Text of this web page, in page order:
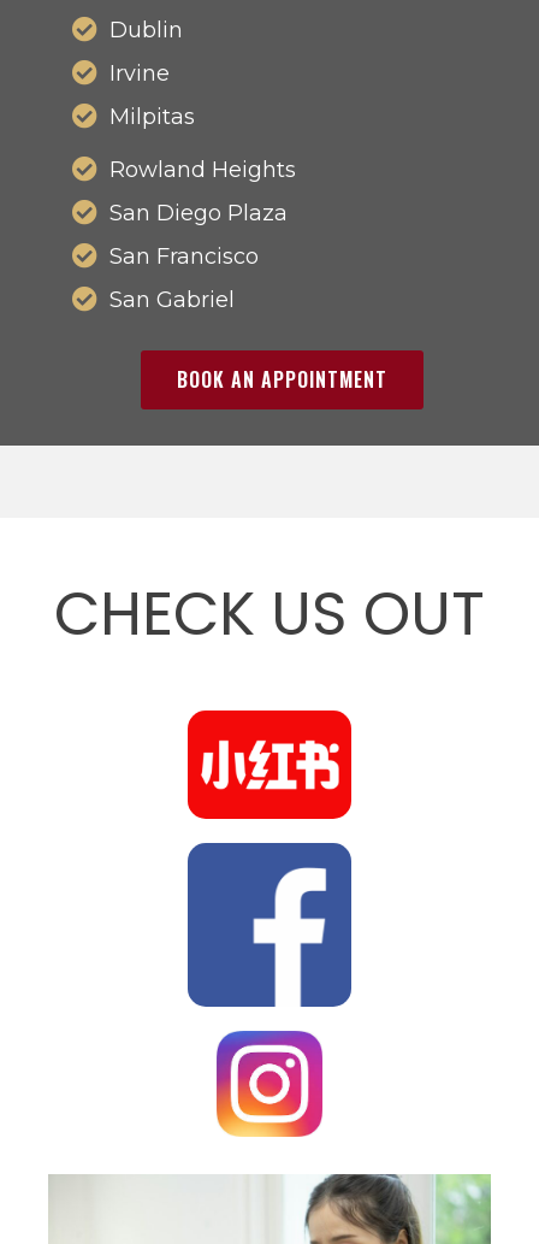
Dublin
Irvine
Milpitas
Rowland Heights
San Diego Plaza
San Francisco
San Gabriel
BOOK AN APPOINTMENT
CHECK US OUT